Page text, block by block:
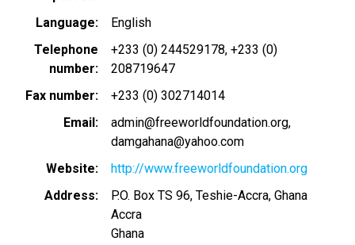
Language
English
Telephone
number
+233 (0) 244529178 +233 (0)
208719647
Fax number
+233 (0) 302714014
Email
admin@freeworldfoundation.org
damgahana@yahoo.com
Website
http://www.freeworldfoundation.org
Address
P.O. Box TS 96, Teshie-Accra, Ghana
Accra
Ghana